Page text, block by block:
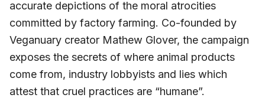
accurate depictions of the moral atrocities
committed by factory farming. Co-founded by
Veganuary creator Mathew Glover, the campaign
exposes the secrets of where animal products
come from, industry lobbyists and lies which
attest that cruel practices are “humane”.